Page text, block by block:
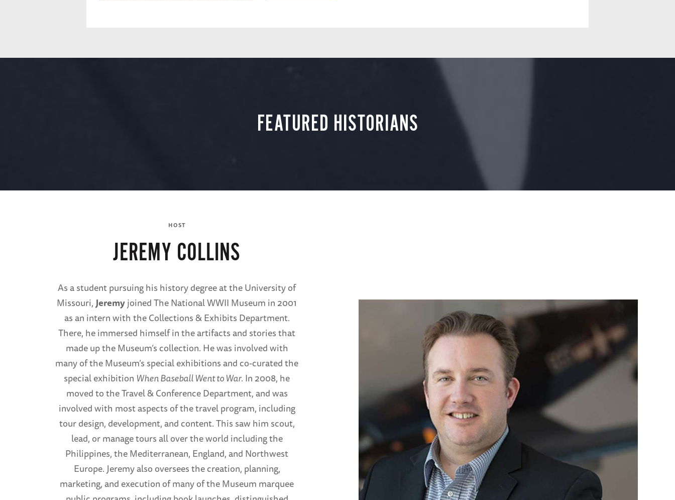
FEATURED HISTORIANS
HOST
JEREMY COLLINS
As a student pursuing his history degree at the University of
Missouri, Jeremyjoined The National WWII Museum in 2001
as an intern with the Collections & Exhibits Department.
There, he immersed himself in the artifacts and stories that
made up the Museum’s collection. He was involved with
many of the Museum’s special exhibitions and co-curated the
special exhibition When Baseball Went to War. In 2008, he
moved to the Travel & Conference Department, and was
involved with most aspects of the travel program, including
tour design, development, and content. This saw him scout,
lead, or manage tours all over the world including the
Philippines, the Mediterranean, England, and Northwest
Europe. Jeremy also oversees the creation, planning,
marketing, and execution of many of the Museum marquee